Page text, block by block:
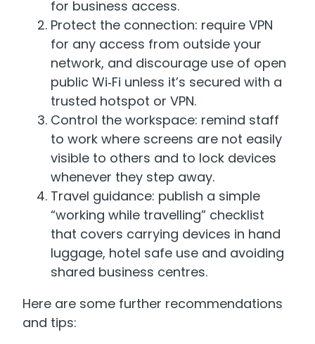
for business access.
Protect the connection: require VPN
for any access from outside your
network, and discourage use of open
public Wi‑Fi unless it’s secured with a
trusted hotspot or VPN.
Control the workspace: remind staff
to work where screens are not easily
visible to others and to lock devices
whenever they step away.
Travel guidance: publish a simple
“working while travelling” checklist
that covers carrying devices in hand
luggage, hotel safe use and avoiding
shared business centres.
Here are some further recommendations
and tips: